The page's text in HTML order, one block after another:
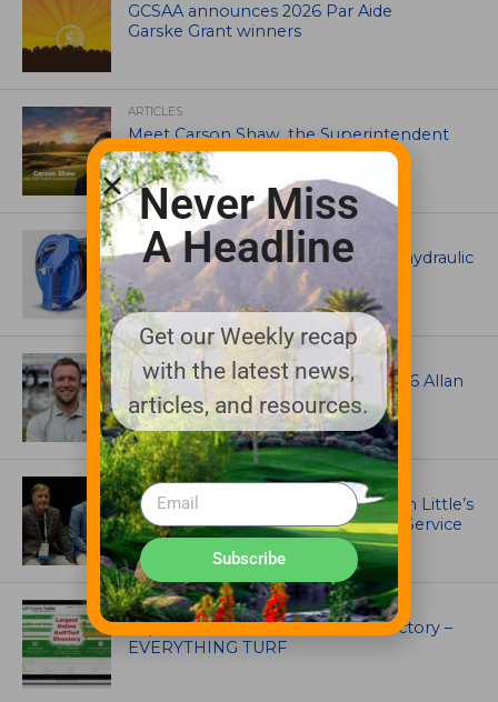
GCSAA announces 2026 Par Aide
Garske Grant winners
ARTICLES
Meet Carson Shaw, the Superintendent
Growing One of America’s Most
Anticipated New Golf Courses
EQUIPMENT AND MAINTENANCE
Coxreels® is pleased to offer dual hydraulic
reels!
ASSOCIATIONS AND EVENTS
Brian Seltzer named winner of 2026 Allan
MacCurrach Jr. Award
IRRIGATION AND DRAINAGE
Ewing Outdoor Supply Honors Tim Little’s
26-Year Legacy of Leadership and Service
UNCATEGORIZED
Superintendents Online Turf Directory –
EVERYTHING TURF
Never Miss
A Headline
Get our Weekly recap
with the latest news,
articles, and resources.
Subscribe